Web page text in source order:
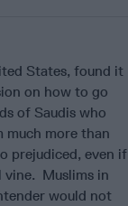
States, found it
on how to go
of Saudis who
much more than
prejudiced, even if
vine. Muslims in
would not